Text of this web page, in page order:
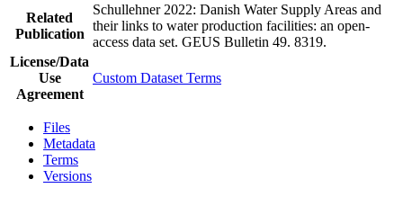
Related
Publication
Schullehner 2022: Danish Water Supply Areas and
their links to water production facilities: an open-
access data set. GEUS Bulletin 49. 8319.
License/Data
Use
Agreement
Custom Dataset Terms
Files
Metadata
Terms
Versions